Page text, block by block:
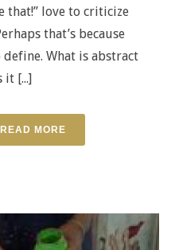
that!” love to criticize
that’s because
define. What is abstract
it [...]
READ MORE